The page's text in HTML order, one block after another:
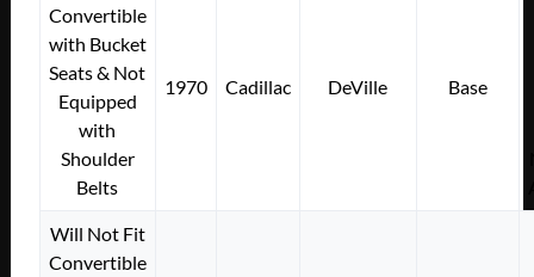
Convertible
with Bucket
Seats & Not
Equipped
with
Shoulder
Belts
1970 Cadillac DeVille Base
Will Not Fit
Convertible